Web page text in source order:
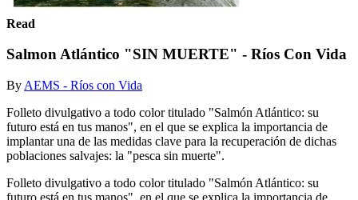
Read
Salmon Atlántico "SIN MUERTE" - Ríos Con Vida
By AEMS - Ríos con Vida
Folleto divulgativo a todo color titulado "Salmón Atlántico: su
futuro está en tus manos", en el que se explica la importancia de
implantar una de las medidas clave para la recuperación de dichas
poblaciones salvajes: la "pesca sin muerte".
Folleto divulgativo a todo color titulado "Salmón Atlántico: su
futuro está en tus manos", en el que se explica la importancia de